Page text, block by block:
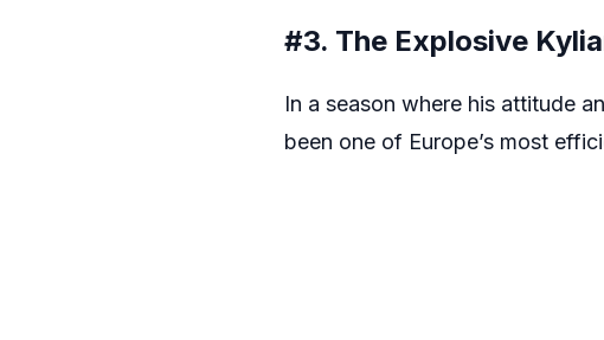
#3. The Explosive
In a season where his attitude
been one of Europe’s most